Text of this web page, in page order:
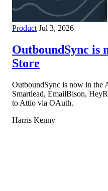
Product Jul 3, 2026
OutboundSync is
Store
OutboundSync is now in the
Smartlead, EmailBison,
to Attio via OAuth.
Harris Kenny